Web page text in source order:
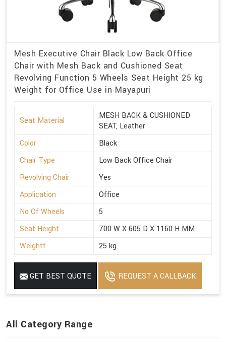
Mesh Executive Chair Black Low Back Office
Chair with Mesh Back and Cushioned Seat
Revolving Function 5 Wheels Seat Height 25 kg
Weight for Office Use in Mayapuri
Seat Material
MESH BACK & CUSHIONED
SEAT, Leather
Color
Black
Chair Type
Low Back Office Chair
Revolving Chair
Yes
Application
Office
No Of Wheels
5
Seat Height
700 W X 605 D X 1160 H MM
Weightt
25 kg
GET BEST QUOTE REQUEST A CALLBACK
All Category Range